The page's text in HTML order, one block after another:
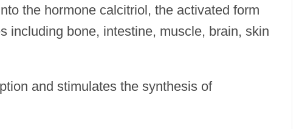
the hormone calcitriol, the activated form
including bone, intestine, muscle, brain, skin
and stimulates the synthesis of